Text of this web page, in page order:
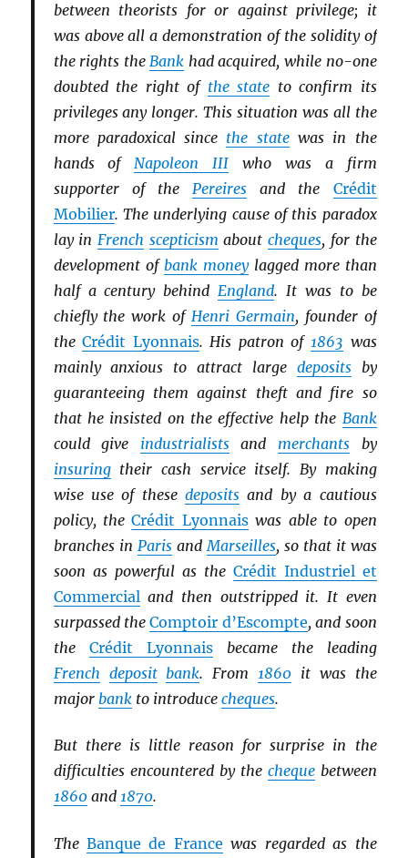
between theorists for or against privilege; it
was above all a demonstration of the solidity of
the rights the Bank had acquired, while no-one
doubted the right of the state to confirm its
privileges any longer. This situation was all the
more paradoxical since the statewas in the
hands of Napoleon III who was a firm
supporter of the Pereires and the Crédit
Mobilier. The underlying cause of this paradox
lay in French scepticism aboutcheques, for the
development of bank moneylagged more than
half a century behind England. It was to be
chiefly the work of Henri Germain, founder of
theCrédit Lyonnais. His patron of 1863 was
mainly anxious to attract large depositsby
guaranteeing them against theft and fire so
that he insisted on the effective help the Bank
could give industrialistsand merchantsby
insuringtheir cash service itself. By making
wise use of thesedeposits and by a cautious
policy, theCrédit Lyonnaiswas able to open
branches in Parisand Marseilles, so that it was
soon as powerful as the Crédit Industriel et
Commercial and then outstripped it. It even
surpassed theComptoir d’Escompte, and soon
the Crédit Lyonnaisbecame the leading
French deposit bank. From 1860 it was the
major bankto introduce cheques.
But there is little reason for surprise in the
difficulties encountered by the chequebetween
1860and 1870.
TheBanque de France was regarded as the